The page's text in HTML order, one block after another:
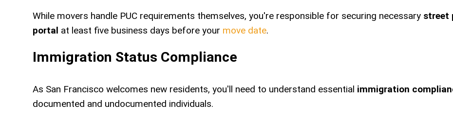
While movers handle PUC requirements themselves, you're responsible for securing necessary street
portal at least five business days before your move date.
Immigration Status Compliance
As San Francisco welcomes new residents, you'll need to understand essential immigration
documented and undocumented individuals.